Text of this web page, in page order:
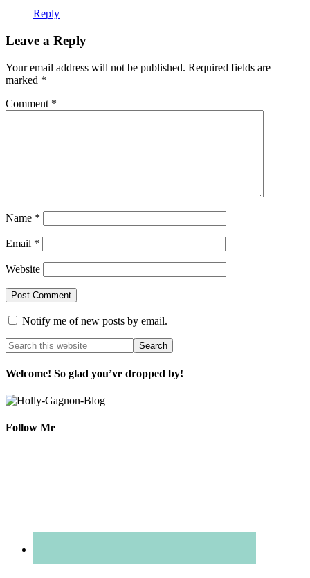
Reply
Leave a Reply
Your email address will not be published. Required fields are
marked *
Comment *
Name *
Email *
Website
Notify me of new posts by email.
Welcome! So glad you’ve dropped by!
Follow Me